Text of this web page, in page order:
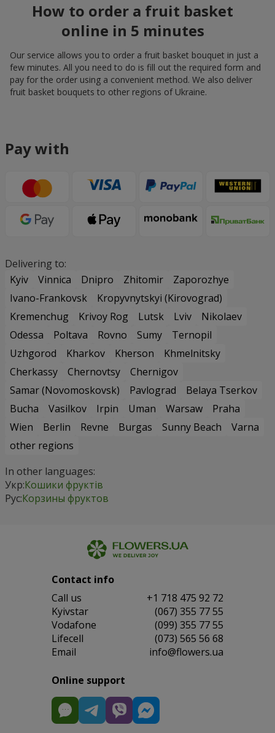
How to order a fruit basket
online in 5 minutes
Our service allows you to order a fruit basket bouquet in just a
few minutes. All you need to do is fill out the required form and
pay for the order using a convenient method. We also deliver
fruit basket bouquets to other regions of Ukraine.
Pay with
Delivering to:
Kyiv
Vinnica Dnipro Zhitomir
Zaporozhye
Ivano-Frankovsk
Kropyvnytskyi (Kirovograd)
Kremenchug
Krivoy Rog Lutsk Lviv
Nikolaev
Odessa
Poltava Rovno Sumy
Ternopil
Uzhgorod
Kharkov Kherson
Khmelnitsky
Cherkassy
Chernovtsy
Chernigov
Samar (Novomoskovsk)
Pavlograd
Belaya Tserkov
Bucha
Vasilkov Irpin Uman Warsaw
Praha
Wien
Berlin Revne Burgas Sunny Beach
Varna
other regions
In other languages:
Укр:Кошики фруктів
Рус:Корзины фруктов
Contact info
Сall us
+1 718 475 92 72
Kyivstar
(067) 355 77 55
Vodafone
(099) 355 77 55
Lifecell
(073) 565 56 68
Email
info@flowers.ua
Online support